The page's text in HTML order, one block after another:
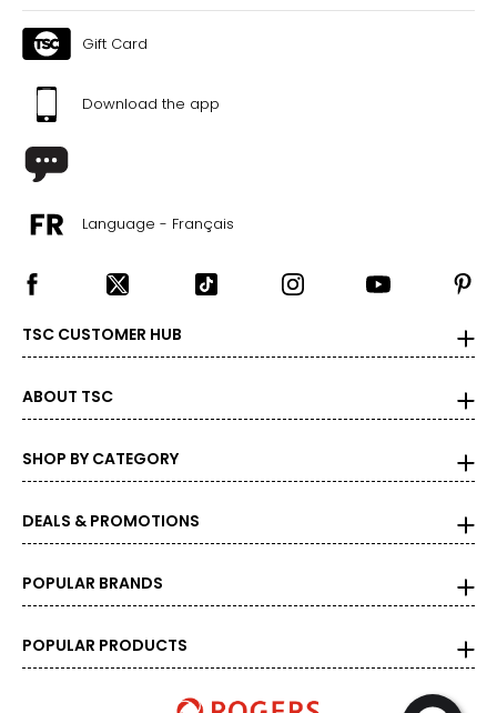
Gift Card
Download the app
Language - Français
TSC CUSTOMER HUB
ABOUT TSC
SHOP BY CATEGORY
DEALS & PROMOTIONS
POPULAR BRANDS
POPULAR PRODUCTS